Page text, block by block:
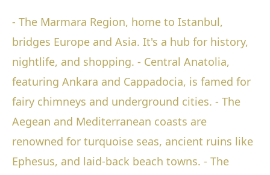
- The Marmara Region, home to Istanbul,
bridges Europe and Asia. It's a hub for history,
nightlife, and shopping. - Central Anatolia,
featuring Ankara and Cappadocia, is famed for
fairy chimneys and underground cities. - The
Aegean and Mediterranean coasts are
renowned for turquoise seas, ancient ruins like
Ephesus, and laid-back beach towns. - The